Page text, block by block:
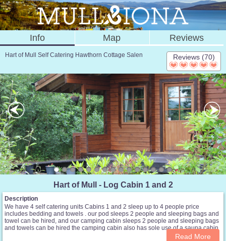
Info Map Reviews
Reviews (70)
Hart of Mull Self Catering Hawthorn Cottage Salen
Hart of Mull - Log Cabin 1 and 2
Description
Read More
We have 4 self catering units Cabins 1 and 2 sleep up to 4 people price
includes bedding and towels . our pod sleeps 2 people and sleeping bags and
towel can be hired, and our camping cabin sleeps 2 people and sleeping bags
and towels can be hired the camping cabin also has sole use of a sauna cabin